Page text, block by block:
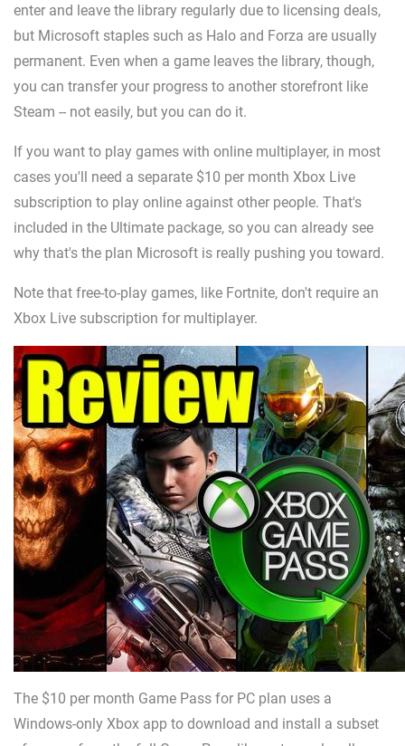
enter and leave the library regularly due to licensing deals,
but Microsoft staples such as Halo and Forza are usually
permanent. Even when a game leaves the library, though,
you can transfer your progress to another storefront like
Steam -- not easily, but you can do it.
If you want to play games with online multiplayer, in most
cases you'll need a separate $10 per month Xbox Live
subscription to play online against other people. That's
included in the Ultimate package, so you can already see
why that's the plan Microsoft is really pushing you toward.
Note that free-to-play games, like Fortnite, don't require an
Xbox Live subscription for multiplayer.
The $10 per month Game Pass for PC plan uses a
Windows-only Xbox app to download and install a subset